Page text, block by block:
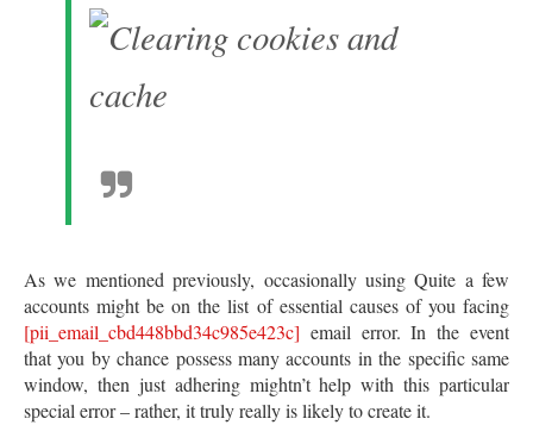
As we mentioned previously, occasionally using Quite a few
accounts might be on the list of essential causes of you facing
[pii_email_cbd448bbd34c985e423c] email error. In the event
that you by chance possess many accounts in the specific same
window, then just adhering mightn’t help with this particular
special error – rather, it truly really is likely to create it.